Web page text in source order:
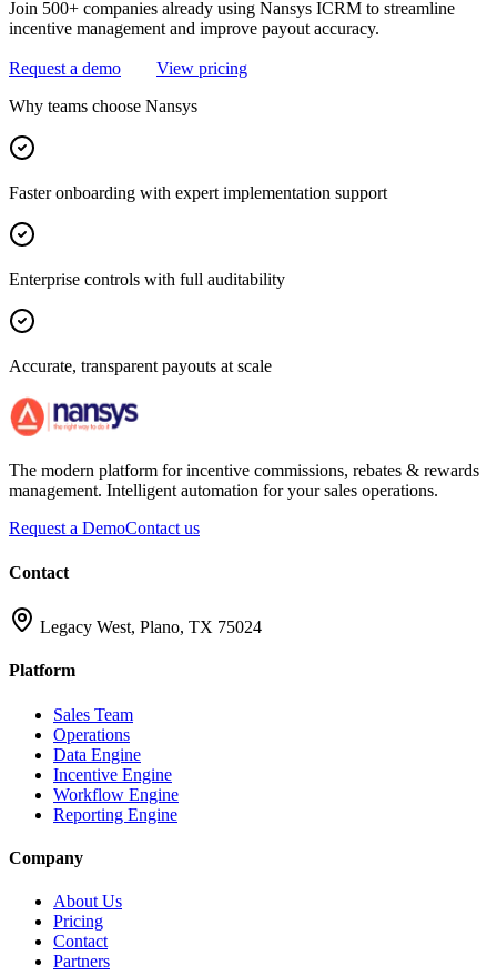
Join 500+ companies already using Nansys ICRM to streamline
incentive management and improve payout accuracy.
Request a demo
View pricing
Why teams choose Nansys
Faster onboarding with expert implementation support
Enterprise controls with full auditability
Accurate, transparent payouts at scale
The modern platform for incentive commissions, rebates & rewards
management. Intelligent automation for your sales operations.
Request a DemoContact us
Contact
Legacy West, Plano, TX 75024
Platform
Sales Team
Operations
Data Engine
Incentive Engine
Workflow Engine
Reporting Engine
Company
About Us
Pricing
Contact
Partners